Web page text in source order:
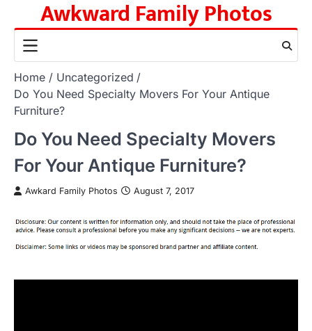
content
Awkward Family Photos
Home
Uncategorized
Do You Need Specialty Movers For Your Antique
Furniture?
Do You Need Specialty Movers
For Your Antique Furniture?
Awkard Family Photos August 7, 2017